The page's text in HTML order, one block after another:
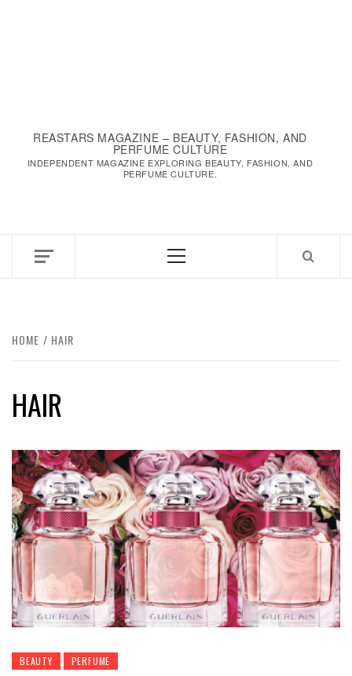
REASTARS MAGAZINE – BEAUTY, FASHION, AND
PERFUME CULTURE
INDEPENDENT MAGAZINE EXPLORING BEAUTY, FASHION, AND
PERFUME CULTURE.
Primary
HOME HAIR
HAIR
BEAUTY PERFUME